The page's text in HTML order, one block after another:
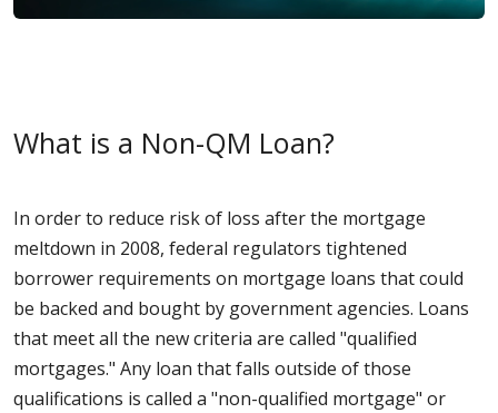
What is a Non-QM Loan?
In order to reduce risk of loss after the mortgage
meltdown in 2008, federal regulators tightened
borrower requirements on mortgage loans that could
be backed and bought by government agencies. Loans
that meet all the new criteria are called "qualified
mortgages." Any loan that falls outside of those
qualifications is called a "non-qualified mortgage" or